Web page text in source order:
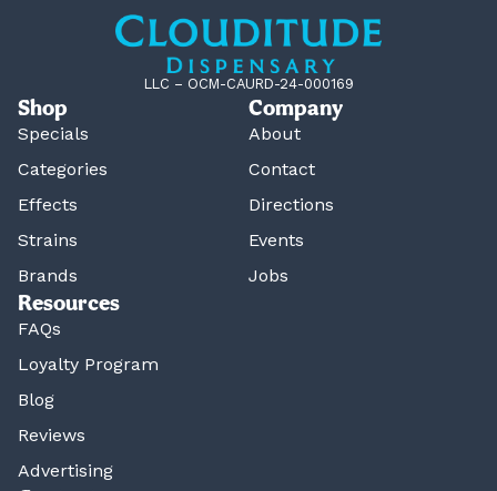
LLC – OCM-CAURD-24-000169
Shop
Specials
Categories
Effects
Strains
Brands
Company
About
Contact
Directions
Events
Jobs
Resources
FAQs
Loyalty Program
Blog
Reviews
Advertising